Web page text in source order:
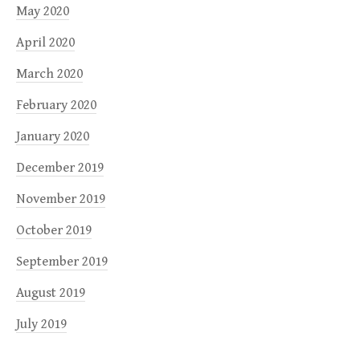
May 2020
April 2020
March 2020
February 2020
January 2020
December 2019
November 2019
October 2019
September 2019
August 2019
July 2019